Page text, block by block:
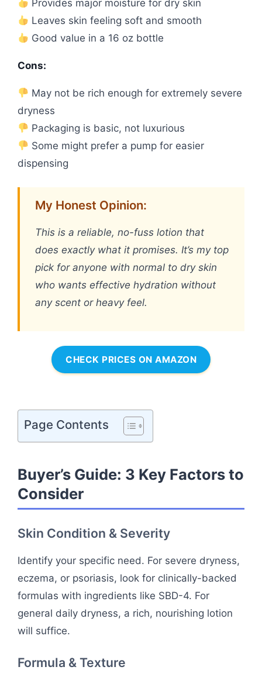
Provides major moisture for dry skin
Leaves skin feeling soft and smooth
Good value in a 16 oz bottle
Cons:
May not be rich enough for extremely severe
dryness
Packaging is basic, not luxurious
Some might prefer a pump for easier
dispensing
My Honest Opinion:
This is a reliable, no-fuss lotion that
does exactly what it promises. It’s my top
pick for anyone with normal to dry skin
who wants effective hydration without
any scent or heavy feel.
CHECK PRICES ON AMAZON
Page Contents
Buyer’s Guide: 3 Key Factors to
Consider
Skin Condition & Severity
Identify your specific need. For severe dryness,
eczema, or psoriasis, look for clinically-backed
formulas with ingredients like SBD-4. For
general daily dryness, a rich, nourishing lotion
will suffice.
Formula & Texture